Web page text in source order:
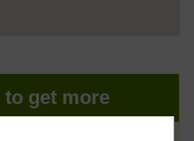
to get more